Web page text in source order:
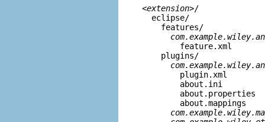
<extension>/
eclipse/
features/
feature.xml
plugins/
plugin.xml
about.ini
about.properties
about.mappings